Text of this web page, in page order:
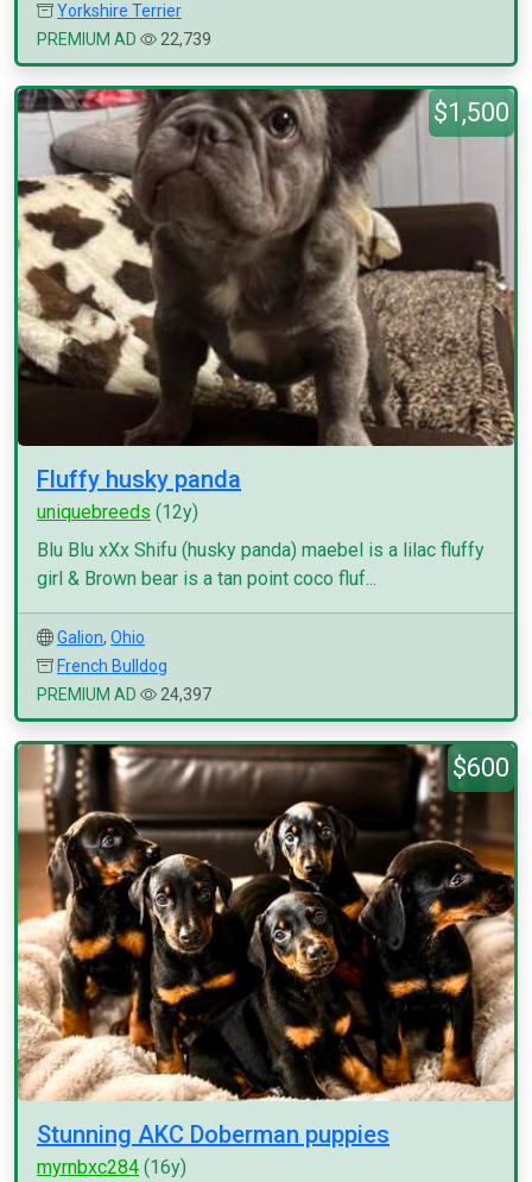
Yorkshire Terrier
PREMIUM AD
22,739
$1,500
Fluffy husky panda
uniquebreeds (12y)
Blu Blu xXx Shifu (husky panda) maebel is a lilac fluffy
girl & Brown bear is a tan point coco fluf...
Galion, Ohio
French Bulldog
PREMIUM AD
24,397
$600
Stunning AKC Doberman puppies
myrnbxc284 (16y)